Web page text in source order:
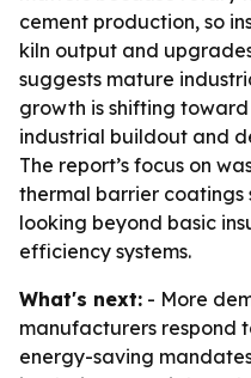
cement production, so
kiln output and
suggests mature
growth is shifting
industrial buildout and
The report’s focus on
thermal barrier coatings
looking beyond basic
efficiency systems.
What's next: - More
manufacturers respond
energy-saving